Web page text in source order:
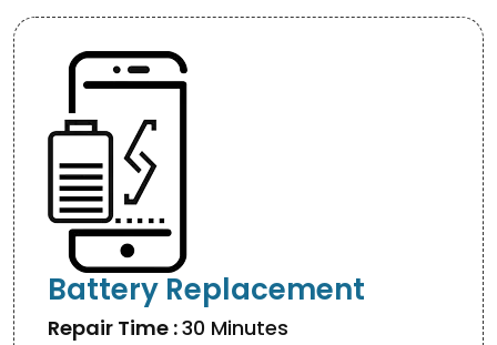
Battery Replacement
Repair Time :30 Minutes